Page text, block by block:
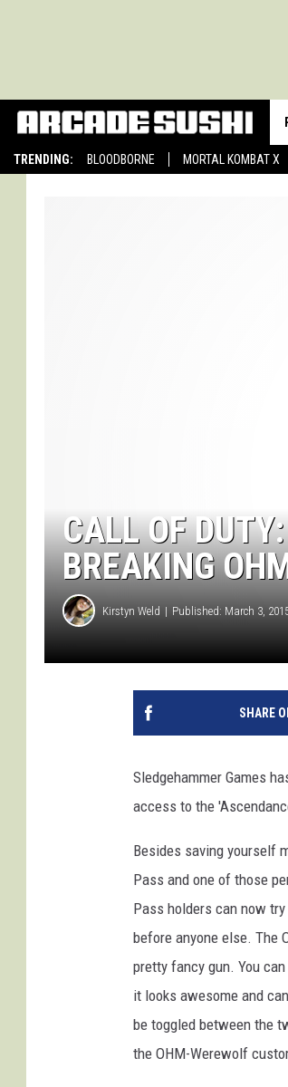
TRENDING: BLOODBORNE MORTAL KOMBAT X
CALL OF
BREAKING
Kirstyn Weld Published: March 3,
SHARE
Sledgehammer Games
access to the
Besides saving yourself
Pass and one of those
Pass holders can now try
before anyone else. The
pretty fancy gun. You
it looks awesome and
be toggled between the
the OHM-Werewolf